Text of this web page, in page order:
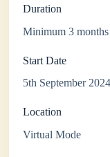
Duration
Minimum 3 months
Start Date
5th September 2024
Location
Virtual Mode